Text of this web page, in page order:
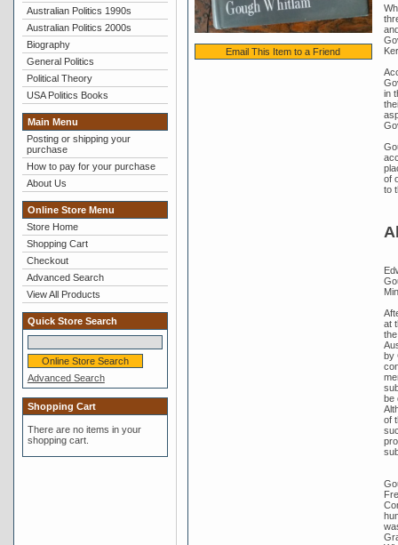
Australian Politics 1990s
Australian Politics 2000s
Biography
General Politics
Political Theory
USA Politics Books
Main Menu
Posting or shipping your
purchase
How to pay for your purchase
About Us
Online Store Menu
Store Home
Shopping Cart
Checkout
Advanced Search
View All Products
Quick Store Search
Advanced Search
Shopping Cart
There are no items in your
shopping cart.
Email This Item to a Friend
in
of
to
at
by
be
of